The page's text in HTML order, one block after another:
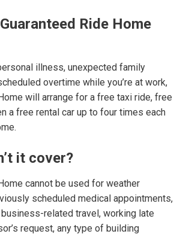
Ride Home
illness, unexpected family
overtime while you’re at work,
will arrange for a free taxi ride, free
a free rental car up to four times each
it cover?
cannot be used for weather
scheduled medical appointments,
related travel, working late
request, any type of building